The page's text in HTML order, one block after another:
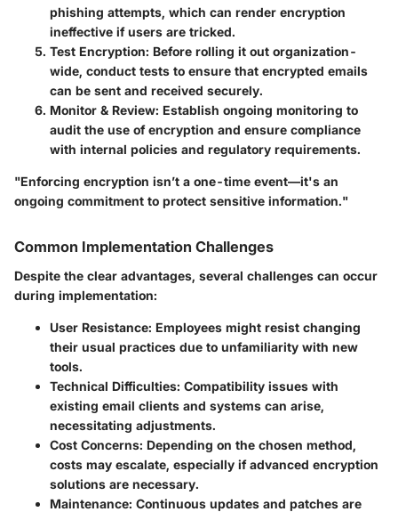
phishing attempts, which can render encryption
ineffective if users are tricked.
Test Encryption: Before rolling it out organization-
wide, conduct tests to ensure that encrypted emails
can be sent and received securely.
Monitor & Review: Establish ongoing monitoring to
audit the use of encryption and ensure compliance
with internal policies and regulatory requirements.
"Enforcing encryption isn’t a one-time event—it's an
ongoing commitment to protect sensitive information."
Common Implementation Challenges
Despite the clear advantages, several challenges can occur
during implementation:
User Resistance: Employees might resist changing
their usual practices due to unfamiliarity with new
tools.
Technical Difficulties: Compatibility issues with
existing email clients and systems can arise,
necessitating adjustments.
Cost Concerns: Depending on the chosen method,
costs may escalate, especially if advanced encryption
solutions are necessary.
Maintenance: Continuous updates and patches are